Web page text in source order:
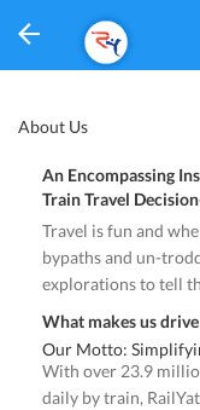
About Us
An Encompassing
Train Travel
Travel is fun and
bypaths and un-
explorations to tell
What makes us
Our Motto:
With over 23.9
daily by train,